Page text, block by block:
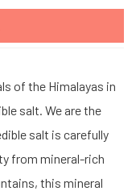
of the Himalayas in
salt. We are the
salt is carefully
from mineral-rich
this mineral